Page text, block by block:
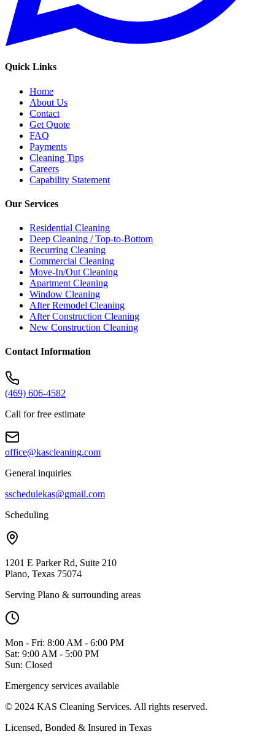
Quick Links
Home
About Us
Contact
Get Quote
FAQ
Payments
Cleaning Tips
Careers
Capability Statement
Our Services
Residential Cleaning
Deep Cleaning / Top-to-Bottom
Recurring Cleaning
Commercial Cleaning
Move-In/Out Cleaning
Apartment Cleaning
Window Cleaning
After Remodel Cleaning
After Construction Cleaning
New Construction Cleaning
Contact Information
(469) 606-4582
Call for free estimate
office@kascleaning.com
General inquiries
sschedulekas@gmail.com
Scheduling
1201 E Parker Rd, Suite 210
Plano, Texas 75074
Serving Plano & surrounding areas
Mon - Fri: 8:00 AM - 6:00 PM
Sat: 9:00 AM - 5:00 PM
Sun: Closed
Emergency services available
© 2024 KAS Cleaning Services. All rights reserved.
Licensed, Bonded & Insured in Texas